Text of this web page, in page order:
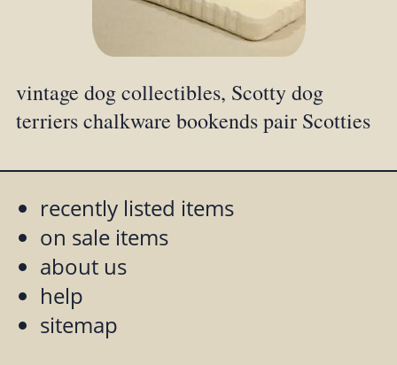
vintage dog collectibles, Scotty dog
terriers chalkware bookends pair Scotties
recently listed items
on sale items
about us
help
sitemap